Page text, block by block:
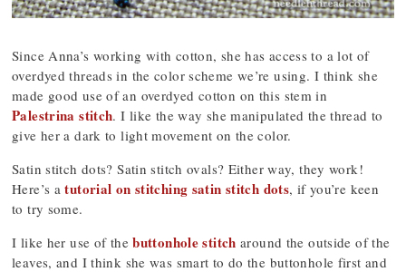
Since Anna’s working with cotton, she has access to a lot of
overdyed threads in the color scheme we’re using. I think she
made good use of an overdyed cotton on this stem in
Palestrina stitch. I like the way she manipulated the thread to
give her a dark to light movement on the color.
Satin stitch dots? Satin stitch ovals? Either way, they work!
Here’s atutorial on stitching satin stitch dots, if you’re keen
to try some.
I like her use of thebuttonhole stitch around the outside of the
leaves, and I think she was smart to do the buttonhole first and